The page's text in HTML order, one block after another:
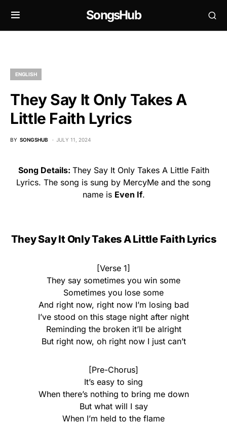
SongsHub
ENGLISH
They Say It Only Takes A
Little Faith Lyrics
BY SONGSHUB JULY 11, 2024
Song Details: They Say It Only Takes A Little Faith
Lyrics. The song is sung by MercyMe and the song
name is Even If.
They Say It Only Takes A Little Faith Lyrics
[Verse 1]
They say sometimes you win some
Sometimes you lose some
And right now, right now I’m losing bad
I’ve stood on this stage night after night
Reminding the broken it’ll be alright
But right now, oh right now I just can’t
[Pre-Chorus]
It’s easy to sing
When there’s nothing to bring me down
But what will I say
When I’m held to the flame